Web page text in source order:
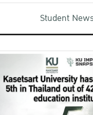
Student